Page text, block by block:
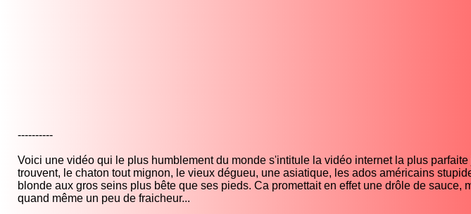
----------
Voici une vidéo qui le plus humblement du monde s'intitule la vidéo internet la plus
trouvent, le chaton tout mignon, le vieux dégueu, une asiatique, les ados américains
blonde aux gros seins plus bête que ses pieds. Ca promettait en effet une drôle de sauce,
quand même un peu de fraicheur...